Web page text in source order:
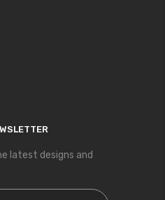
latest designs and